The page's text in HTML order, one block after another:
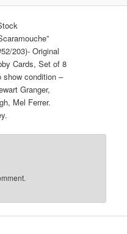
203)- Original
Cards, Set of 8
condition –
Granger,
Mel Ferrer.